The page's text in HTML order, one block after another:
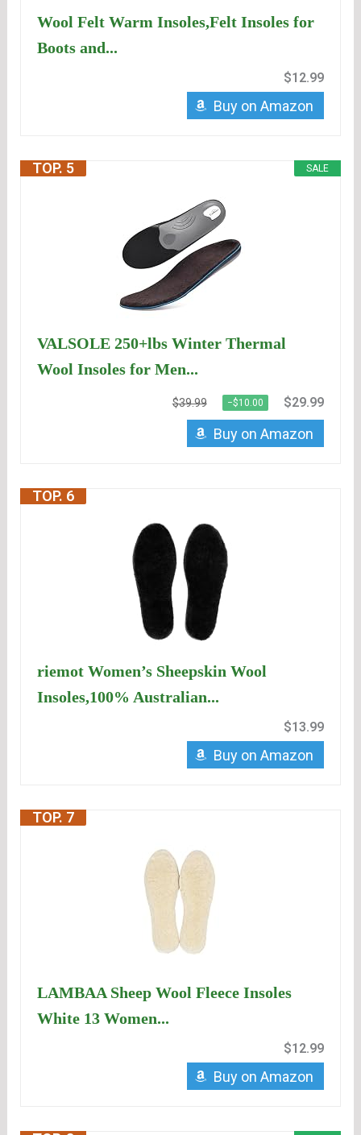
Wool Felt Warm Insoles,Felt Insoles for
Boots and...
$12.99
Buy on Amazon
SALE
TOP. 5
VALSOLE 250+lbs Winter Thermal
Wool Insoles for Men...
$39.99 −$10.00 $29.99
Buy on Amazon
TOP. 6
riemot Women’s Sheepskin Wool
Insoles,100% Australian...
$13.99
Buy on Amazon
TOP. 7
LAMBAA Sheep Wool Fleece Insoles
White 13 Women...
$12.99
Buy on Amazon